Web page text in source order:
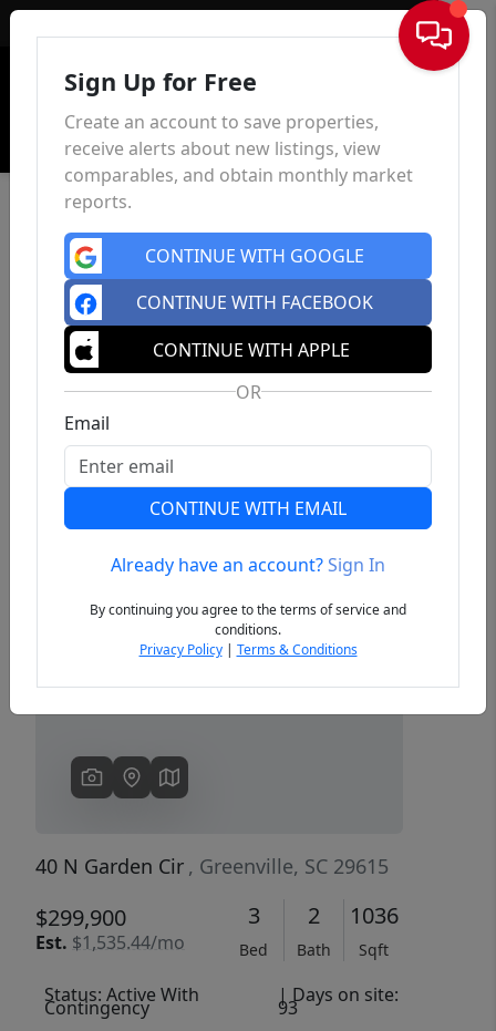
Sign In
Previous Next
40 N Garden Cir , Greenville, SC 29615
$299,900
Est. $1,535.44/mo
3
Bed
2
Bath
1036
Sqft
Status: Active With
Contingency
| Days on site:
93
Sign Up for Free
Create an account to save properties,
receive alerts about new listings, view
comparables, and obtain monthly market
reports.
CONTINUE WITH GOOGLE
CONTINUE WITH FACEBOOK
CONTINUE WITH APPLE
OR
Email
CONTINUE WITH EMAIL
Already have an account?Sign In
By continuing you agree to the terms of service and
conditions.
Privacy Policy| Terms & Conditions